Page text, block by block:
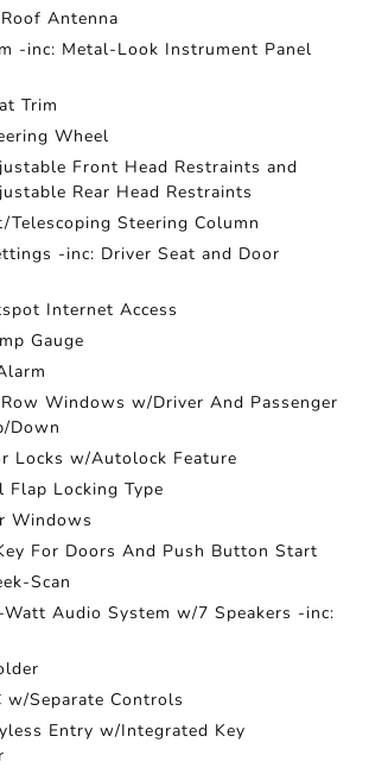
Antenna
-inc: Metal-Look Instrument Panel
Trim
Wheel
Front Head Restraints and
Rear Head Restraints
Telescoping Steering Column
-inc: Driver Seat and Door
Internet Access
Gauge
Windows w/Driver And Passenger
Down
Locks w/Autolock Feature
Flap Locking Type
Windows
For Doors And Push Button Start
Scan
Watt Audio System w/7 Speakers -inc:
w/Separate Controls
Entry w/Integrated Key